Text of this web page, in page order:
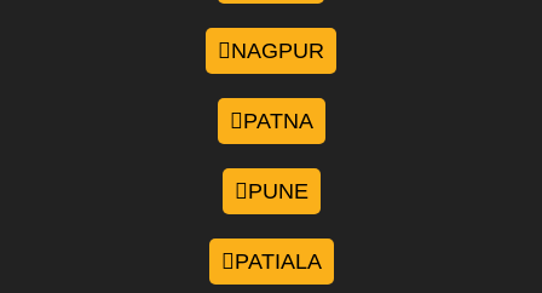
NAGPUR
PATNA
PUNE
PATIALA